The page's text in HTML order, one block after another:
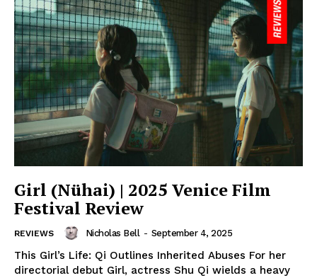
Girl (Nühai) | 2025 Venice Film
Festival Review
REVIEWS Nicholas Bell - September 4, 2025
This Girl’s Life: Qi Outlines Inherited Abuses For her
directorial debut Girl, actress Shu Qi wields a heavy